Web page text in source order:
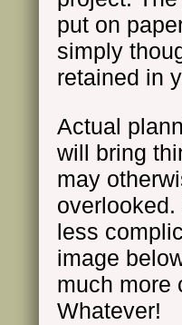
put on
simply
retained in
Actual
will bring
may
less
image
much more
Whatever!